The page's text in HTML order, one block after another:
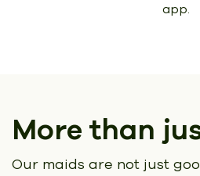
app.
More than
Our maids are not just